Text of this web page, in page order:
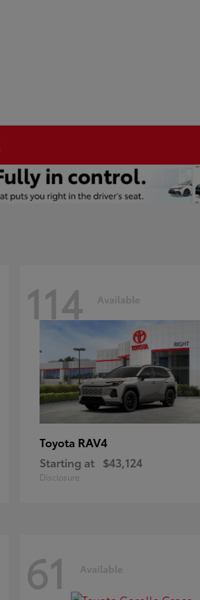
114 Available
Toyota RAV4
Starting at $43,124
Disclosure
61 Available